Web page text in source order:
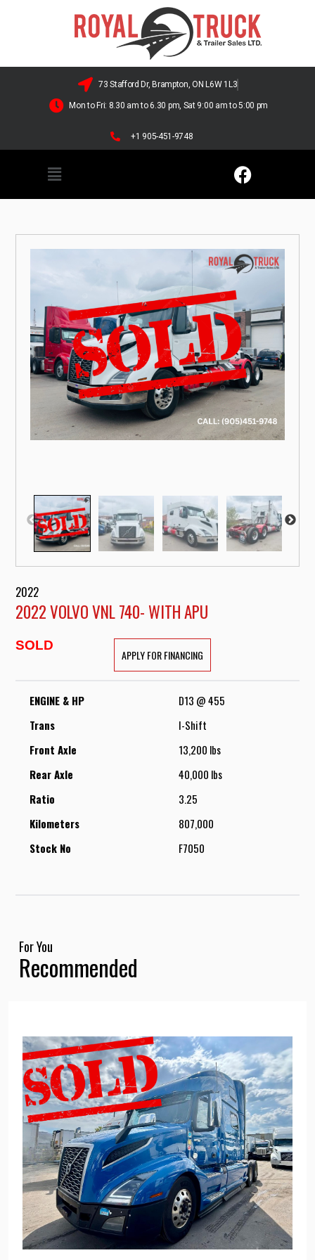
73 Stafford Dr, Brampton, ON L6W 1L3
Mon to Fri: 8.30 am to 6.30 pm, Sat 9:00 am to 5:00 pm
+1 905-451-9748
2022
2022 VOLVO VNL 740- WITH APU
SOLD
APPLY FOR FINANCING
ENGINE & HP
D13 @ 455
Trans
I-Shift
Front Axle
13,200 lbs
Rear Axle
40,000 lbs
Ratio
3.25
Kilometers
807,000
Stock No
F7050
For You
Recommended